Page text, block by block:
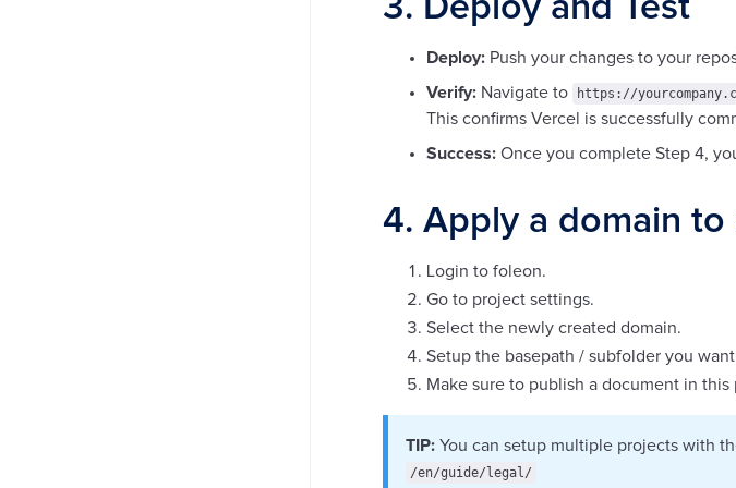
3. Deploy and Test
Deploy:Push your changes to your
Verify:Navigate to https://
This confirms Vercel is successfully
Success:Once you complete Step 4,
4. Apply a domain
Login to foleon.
Go to project settings.
Select the newly created domain.
Setup the basepath / subfolder you
Make sure to publish a document in this
TIP:You can setup multiple projects with
/en/guide/legal/